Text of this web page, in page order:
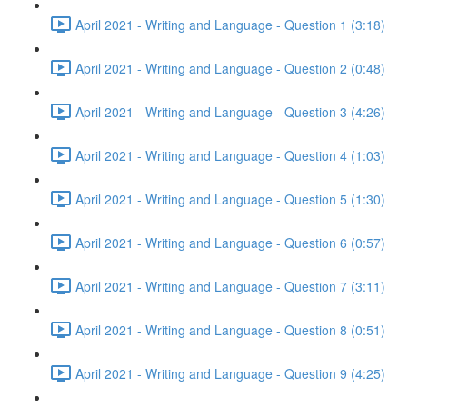
April 2021 - Writing and Language - Question 1 (3:18)
April 2021 - Writing and Language - Question 2 (0:48)
April 2021 - Writing and Language - Question 3 (4:26)
April 2021 - Writing and Language - Question 4 (1:03)
April 2021 - Writing and Language - Question 5 (1:30)
April 2021 - Writing and Language - Question 6 (0:57)
April 2021 - Writing and Language - Question 7 (3:11)
April 2021 - Writing and Language - Question 8 (0:51)
April 2021 - Writing and Language - Question 9 (4:25)